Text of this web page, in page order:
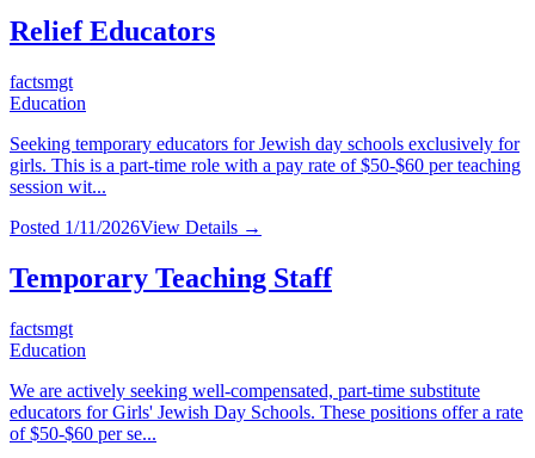
Relief Educators
factsmgt
Education
Seeking temporary educators for Jewish day schools exclusively for
girls. This is a part-time role with a pay rate of $50-$60 per teaching
session wit...
Posted 1/11/2026View Details →
Temporary Teaching Staff
factsmgt
Education
We are actively seeking well-compensated, part-time substitute
educators for Girls' Jewish Day Schools. These positions offer a rate
of $50-$60 per se...